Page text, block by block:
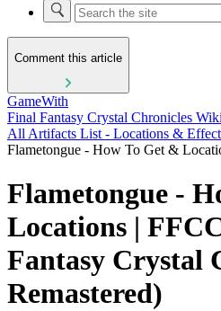
Comment this article
GameWith
Final Fantasy Crystal Chronicles
All Artifacts List - Locations &
Flametongue - How To Get &
Flametongue -
Locations |
Fantasy Crystal
Remastered)